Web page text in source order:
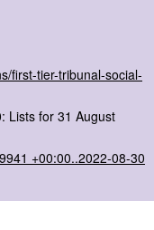
first-tier-tribunal-social-
Lists for 31 August
+00:00..2022-08-30